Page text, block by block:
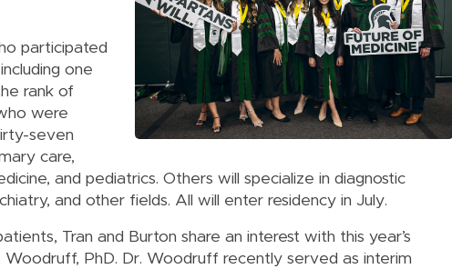
participated
one
rank of
were
seven
care,
and pediatrics. Others will specialize in diagnostic
and other fields. All will enter residency in July.
Tran and Burton share an interest with this year’s
PhD. Dr. Woodruff recently served as interim